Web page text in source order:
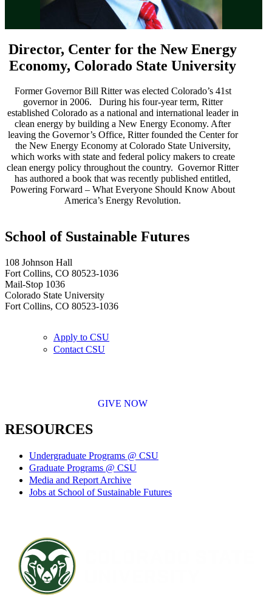
Director, Center for the New Energy
Economy, Colorado State University
Former Governor Bill Ritter was elected Colorado’s 41st
governor in 2006. During his four-year term, Ritter
established Colorado as a national and international leader in
clean energy by building a New Energy Economy. After
leaving the Governor’s Office, Ritter founded the Center for
the New Energy Economy at Colorado State University,
which works with state and federal policy makers to create
clean energy policy throughout the country. Governor Ritter
has authored a book that was recently published entitled,
Powering Forward – What Everyone Should Know About
America’s Energy Revolution.
School of Sustainable Futures
108 Johnson Hall
Fort Collins, CO 80523-1036
Mail-Stop 1036
Colorado State University
Fort Collins, CO 80523-1036
Apply to CSU
Contact CSU
GIVE NOW
RESOURCES
Undergraduate Programs @ CSU
Graduate Programs @ CSU
Media and Report Archive
Jobs at School of Sustainable Futures